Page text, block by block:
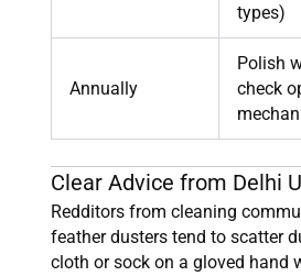
types)
Annually
Polish
check
Clear Advice from Delhi
Redditors from cleaning
feather dusters tend to scatter
cloth or sock on a gloved hand